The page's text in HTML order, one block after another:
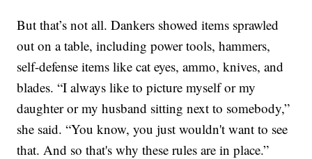
But that’s not all. Dankers showed items sprawled
out on a table, including power tools, hammers,
self-defense items like cat eyes, ammo, knives, and
blades. “I always like to picture myself or my
daughter or my husband sitting next to somebody,”
she said. “You know, you just wouldn't want to see
that. And so that's why these rules are in place.”